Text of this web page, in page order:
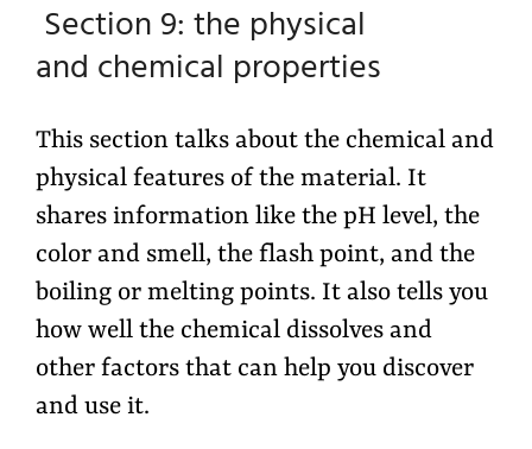
Section 9: the physical
and chemical properties
This section talks about the chemical and
physical features of the material. It
shares information like the pH level, the
color and smell, the flash point, and the
boiling or melting points. It also tells you
how well the chemical dissolves and
other factors that can help you discover
and use it.